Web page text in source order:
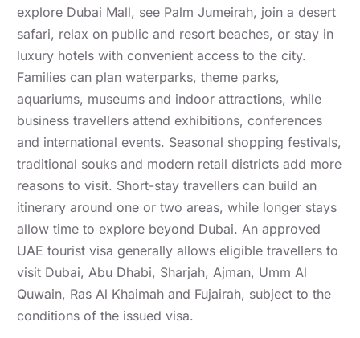
explore Dubai Mall, see Palm Jumeirah, join a desert
safari, relax on public and resort beaches, or stay in
luxury hotels with convenient access to the city.
Families can plan waterparks, theme parks,
aquariums, museums and indoor attractions, while
business travellers attend exhibitions, conferences
and international events. Seasonal shopping festivals,
traditional souks and modern retail districts add more
reasons to visit. Short-stay travellers can build an
itinerary around one or two areas, while longer stays
allow time to explore beyond Dubai. An approved
UAE tourist visa generally allows eligible travellers to
visit Dubai, Abu Dhabi, Sharjah, Ajman, Umm Al
Quwain, Ras Al Khaimah and Fujairah, subject to the
conditions of the issued visa.